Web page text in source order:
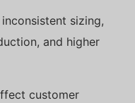
sizing,
and higher
customer